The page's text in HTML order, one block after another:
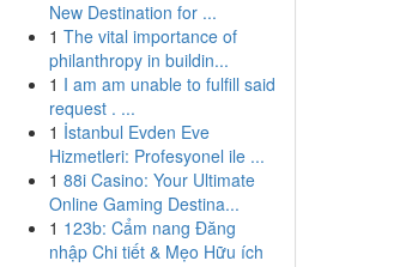
New Destination for ...
1 The vital importance of
philanthropy in buildin...
1 I am am unable to fulfill said
request . ...
1 İstanbul Evden Eve
Hizmetleri: Profesyonel ile ...
1 88i Casino: Your Ultimate
Online Gaming Destina...
1 123b: Cẩm nang Đăng
nhập Chi tiết & Mẹo Hữu ích